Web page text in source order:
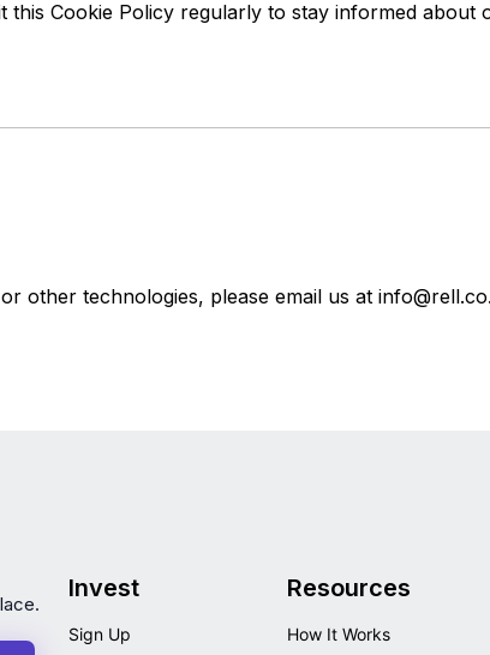
Cookie Policy regularly to stay informed about
other technologies, please email us at info@rell.co.
Invest
Sign Up
Resources
How It Works